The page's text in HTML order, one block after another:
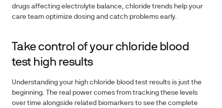
drugs affecting electrolyte balance, chloride trends help your
care team optimize dosing and catch problems early.
Take control of your chloride blood
test high results
Understanding your high chloride blood test results is just the
beginning. The real power comes from tracking these levels
over time alongside related biomarkers to see the complete